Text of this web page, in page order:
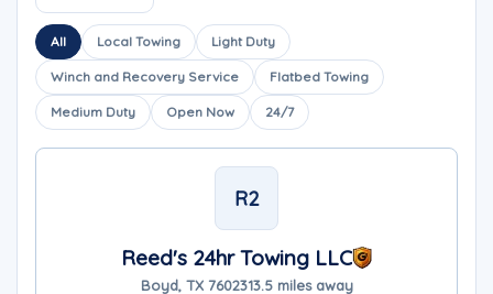
All Local Towing Light Duty
Winch and Recovery Service Flatbed Towing
Medium Duty Open Now 24/7
R2
Reed's 24hr Towing LLC
Boyd, TX 7602313.5 miles away